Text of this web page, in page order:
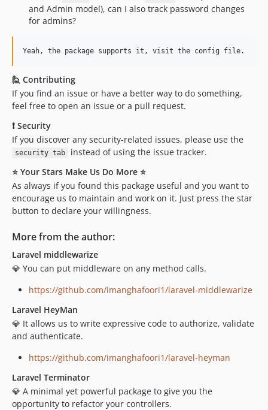
and Admin model), can I also track password changes
for admins?
🙋 Contributing
If you find an issue or have a better way to do something,
feel free to open an issue or a pull request.
❗ Security
If you discover any security-related issues, please use the
security tab
instead of using the issue tracker.
⭐ Your Stars Make Us Do More ⭐
As always if you found this package useful and you want to
encourage us to maintain and work on it. Just press the star
button to declare your willingness.
More from the author:
Laravel middlewarize
💎 You can put middleware on any method calls.
https://github.com/imanghafoori1/laravel-middlewarize
Laravel HeyMan
💎 It allows us to write expressive code to authorize, validate
and authenticate.
https://github.com/imanghafoori1/laravel-heyman
Laravel Terminator
💎 A minimal yet powerful package to give you the
opportunity to refactor your controllers.